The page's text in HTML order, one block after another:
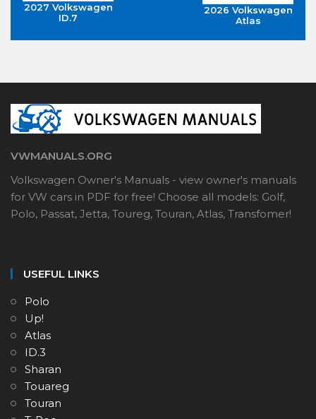
2027 Volkswagen
ID.7
2026 Volkswagen
Atlas
VWMANUALS.ORG
Volkswagen Owner's Manuals - view owner's manuals
for VW cars in PDF for free! Choose all models: Golf,
Polo, Passat, Jetta, Toureg, Touran, Atlas, Transfomer!
USEFUL LINKS
Polo
Up!
Atlas
ID.3
Sharan
Touareg
Touran